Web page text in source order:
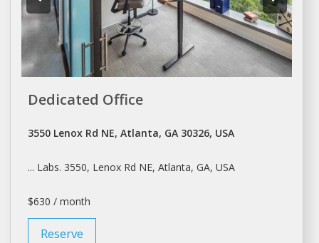
Dedicated Office
3550 Lenox Rd NE, Atlanta, GA 30326, USA
... Labs. 3550, Lenox Rd NE, Atlanta, GA, USA
$630 / month
Reserve